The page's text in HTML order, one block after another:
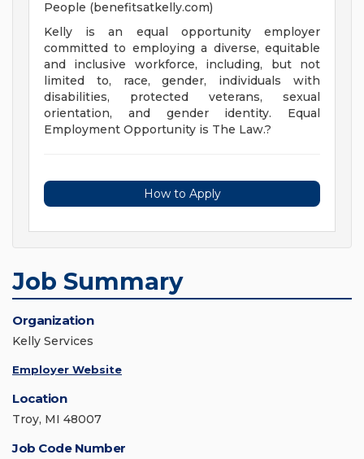
People (benefitsatkelly.com)
Kelly is an equal opportunity employer
committed to employing a diverse, equitable
and inclusive workforce, including, but not
limited to, race, gender, individuals with
disabilities, protected veterans, sexual
orientation, and gender identity. Equal
Employment Opportunity is The Law.?
How to Apply
Job Summary
Organization
Kelly Services
Employer Website
Location
Troy, MI 48007
Job Code Number